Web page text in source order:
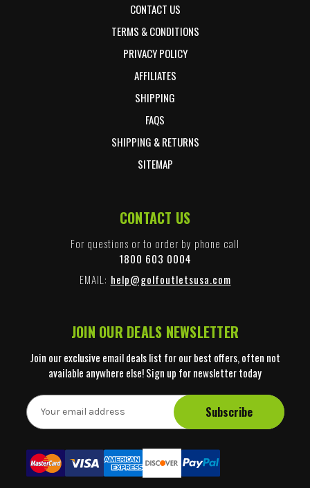
CONTACT US
TERMS & CONDITIONS
PRIVACY POLICY
AFFILIATES
SHIPPING
FAQS
SHIPPING & RETURNS
SITEMAP
CONTACT US
For questions or to order by phone call
1800 603 0004
EMAIL: help@golfoutletsusa.com
JOIN OUR DEALS NEWSLETTER
Join our exclusive email deals list for our best offers, often not
available anywhere else! Sign up for newsletter today
E
m
A